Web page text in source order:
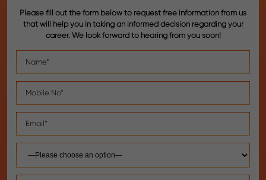
Please fill out the form below to request free information from us
that will help you in taking an informed decision regarding your
career. We look forward to hearing from you soon!